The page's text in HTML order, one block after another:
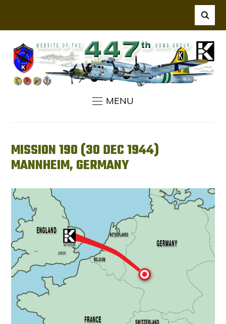
MENU
MISSION 190 (30 DEC 1944)
MANNHEIM, GERMANY